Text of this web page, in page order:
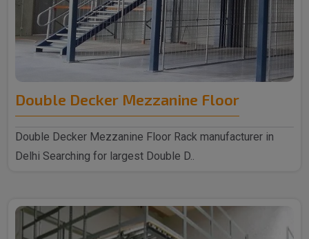
Double Decker Mezzanine Floor
Double Decker Mezzanine Floor Rack manufacturer in
Delhi Searching for largest Double D..